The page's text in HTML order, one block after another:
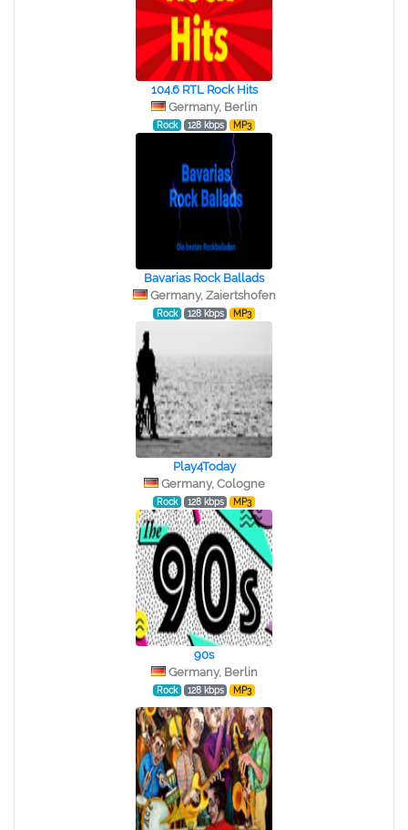
104.6 RTL Rock Hits
Germany, Berlin
Rock 128 kbps MP3
Bavarias Rock Ballads
Germany, Zaiertshofen
Rock 128 kbps MP3
Play4Today
Germany, Cologne
Rock 128 kbps MP3
90s
Germany, Berlin
Rock 128 kbps MP3